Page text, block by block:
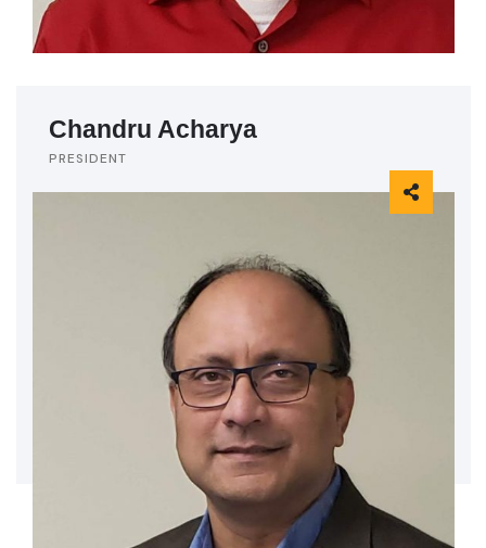
Chandru Acharya
PRESIDENT